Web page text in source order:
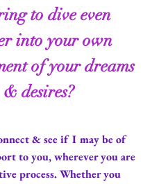
to dive even
into your own
of your dreams
& desires?
& see if I may be of
to you, wherever you are
process. Whether you